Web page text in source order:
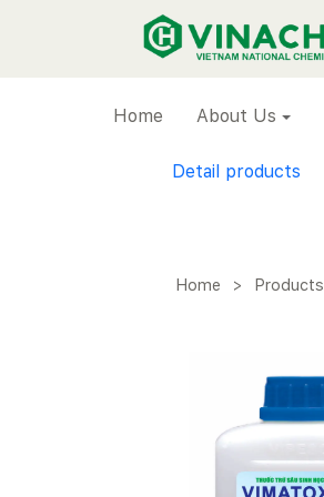
VINACHEM
Home About Us
Detail products
Home > Products